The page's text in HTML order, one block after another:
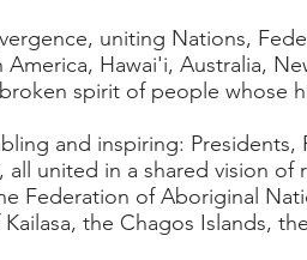
uniting Nations,
Hawai'i, Australia,
spirit of people whose
and inspiring: Presidents,
all united in a shared vision
Federation of Aboriginal
the Chagos Islands,